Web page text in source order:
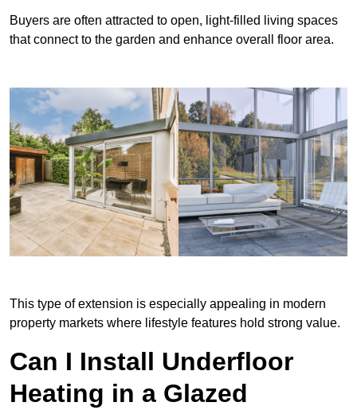
Buyers are often attracted to open, light-filled living spaces
that connect to the garden and enhance overall floor area.
This type of extension is especially appealing in modern
property markets where lifestyle features hold strong value.
Can I Install Underfloor
Heating in a Glazed